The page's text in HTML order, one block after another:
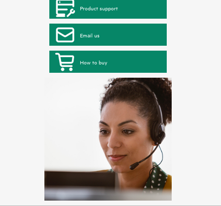
Product support
Email us
How to buy